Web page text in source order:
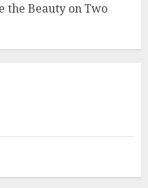
the Beauty on Two